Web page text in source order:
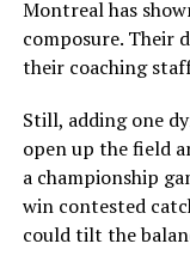
Montreal has
composure. Their
their coaching
Still, adding one
open up the field
a championship
win contested
could tilt the